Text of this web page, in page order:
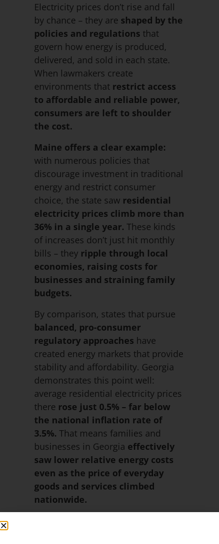
Electricity prices don’t rise and fall
by chance – they are shaped by the
policies and regulations that
govern how energy is produced,
delivered, and sold in each state.
When lawmakers create
environments that restrict access
to affordable and reliable power,
consumers are left to shoulder
the cost.
Maine offers a clear example:
with numerous policies that
discourage investment in traditional
energy and restrict consumer
choice, the state saw residential
electricity prices climb more than
36% in a single year. These kinds
of increases don’t just hit monthly
bills – they ripple through local
economies, raising costs for
businesses and straining family
budgets.
By comparison, states that pursue
balanced, pro-consumer
regulatory approaches have
created energy markets that provide
stability and affordability. Georgia
demonstrates this point well:
average residential electricity prices
there rose just 0.5% – far below
the national inflation rate of
3.5%. That means families and
businesses in Georgia effectively
saw lower relative energy costs
even as the price of everyday
goods and services climbed
nationwide.